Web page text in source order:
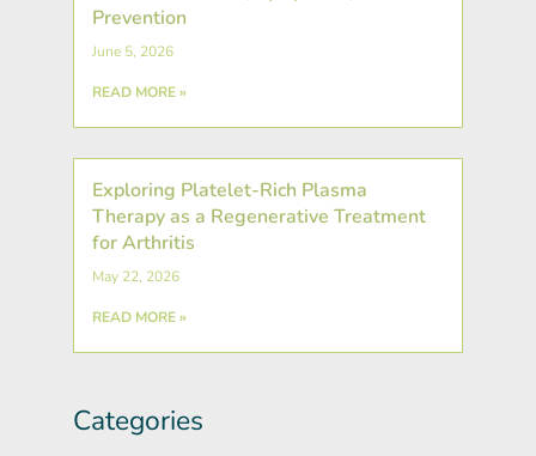
Prevention
June 5, 2026
READ MORE »
Exploring Platelet-Rich Plasma
Therapy as a Regenerative Treatment
for Arthritis
May 22, 2026
READ MORE »
Categories
Archives